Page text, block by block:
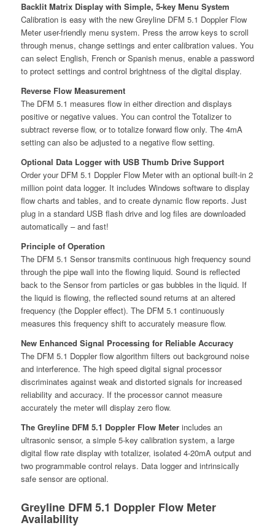
Backlit Matrix Display with Simple, 5-key Menu System
Calibration is easy with the new Greyline DFM 5.1 Doppler Flow
Meter user-friendly menu system. Press the arrow keys to scroll
through menus, change settings and enter calibration values. You
can select English, French or Spanish menus, enable a password
to protect settings and control brightness of the digital display.
Reverse Flow Measurement
The DFM 5.1 measures flow in either direction and displays
positive or negative values. You can control the Totalizer to
subtract reverse flow, or to totalize forward flow only. The 4mA
setting can also be adjusted to a negative flow setting.
Optional Data Logger with USB Thumb Drive Support
Order your DFM 5.1 Doppler Flow Meter with an optional built-in 2
million point data logger. It includes Windows software to display
flow charts and tables, and to create dynamic flow reports. Just
plug in a standard USB flash drive and log files are downloaded
automatically – and fast!
Principle of Operation
The DFM 5.1 Sensor transmits continuous high frequency sound
through the pipe wall into the flowing liquid. Sound is reflected
back to the Sensor from particles or gas bubbles in the liquid. If
the liquid is flowing, the reflected sound returns at an altered
frequency (the Doppler effect). The DFM 5.1 continuously
measures this frequency shift to accurately measure flow.
New Enhanced Signal Processing for Reliable Accuracy
The DFM 5.1 Doppler flow algorithm filters out background noise
and interference. The high speed digital signal processor
discriminates against weak and distorted signals for increased
reliability and accuracy. If the processor cannot measure
accurately the meter will display zero flow.
The Greyline DFM 5.1 Doppler Flow Meterincludes an
ultrasonic sensor, a simple 5-key calibration system, a large
digital flow rate display with totalizer, isolated 4-20mA output and
two programmable control relays. Data logger and intrinsically
safe sensor are optional.
Greyline DFM 5.1 Doppler Flow Meter
Availability